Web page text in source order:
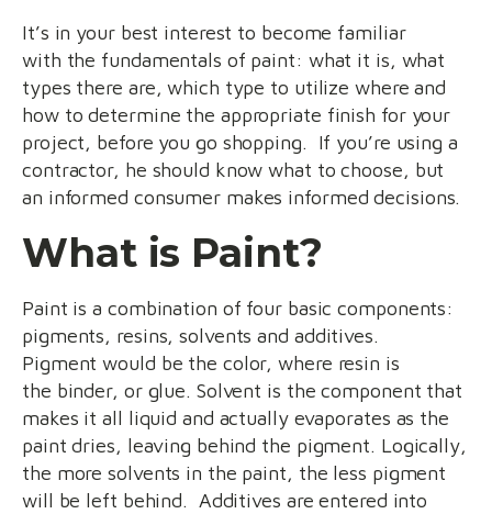
It’s in your best interest to become familiar
with the fundamentals of paint: what it is, what
types there are, which type to utilize where and
how to determine the appropriate finish for your
project, before you go shopping. If you’re using a
contractor, he should know what to choose, but
an informed consumer makes informed decisions.
What is Paint?
Paint is a combination of four basic components:
pigments, resins, solvents and additives.
Pigment would be the color, where resin is
the binder, or glue. Solvent is the component that
makes it all liquid and actually evaporates as the
paint dries, leaving behind the pigment. Logically,
the more solvents in the paint, the less pigment
will be left behind. Additives are entered into